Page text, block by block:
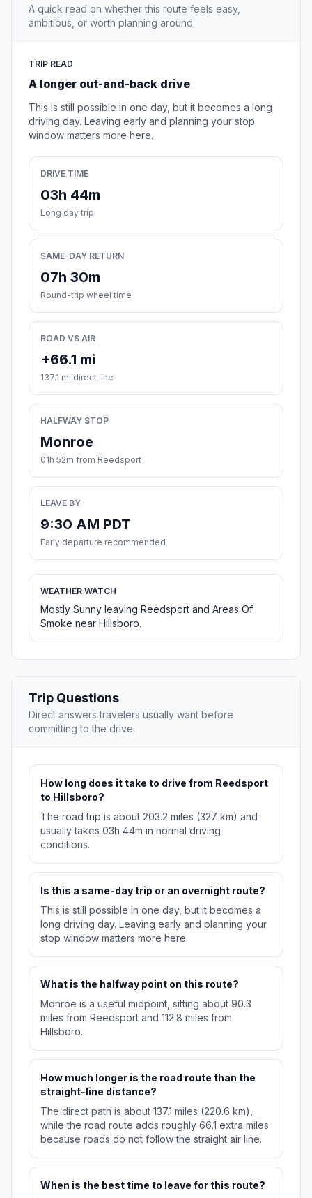
A quick read on whether this route feels easy,
ambitious, or worth planning around.
TRIP READ
A longer out-and-back drive
This is still possible in one day, but it becomes a long
driving day. Leaving early and planning your stop
window matters more here.
DRIVE TIME
03h 44m
Long day trip
SAME-DAY RETURN
07h 30m
Round-trip wheel time
ROAD VS AIR
+66.1 mi
137.1 mi direct line
HALFWAY STOP
Monroe
01h 52m from Reedsport
LEAVE BY
9:30 AM PDT
Early departure recommended
WEATHER WATCH
Mostly Sunny leaving Reedsport and Areas Of
Smoke near Hillsboro.
Trip Questions
Direct answers travelers usually want before
committing to the drive.
How long does it take to drive from Reedsport
to Hillsboro?
The road trip is about 203.2 miles (327 km) and
usually takes 03h 44m in normal driving
conditions.
Is this a same-day trip or an overnight route?
This is still possible in one day, but it becomes a
long driving day. Leaving early and planning your
stop window matters more here.
What is the halfway point on this route?
Monroe is a useful midpoint, sitting about 90.3
miles from Reedsport and 112.8 miles from
Hillsboro.
How much longer is the road route than the
straight-line distance?
The direct path is about 137.1 miles (220.6 km),
while the road route adds roughly 66.1 extra miles
because roads do not follow the straight air line.
When is the best time to leave for this route?